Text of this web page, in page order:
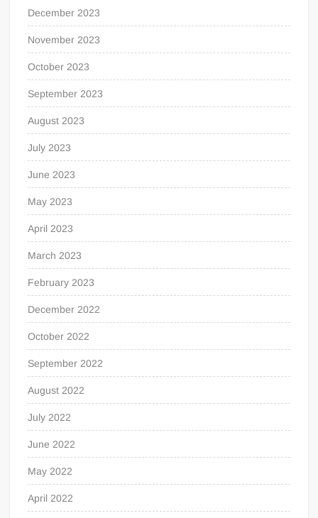
December 2023
November 2023
October 2023
September 2023
August 2023
July 2023
June 2023
May 2023
April 2023
March 2023
February 2023
December 2022
October 2022
September 2022
August 2022
July 2022
June 2022
May 2022
April 2022